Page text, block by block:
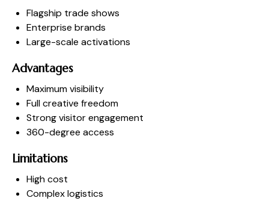
Flagship trade shows
Enterprise brands
Large-scale activations
Advantages
Maximum visibility
Full creative freedom
Strong visitor engagement
360-degree access
Limitations
High cost
Complex logistics